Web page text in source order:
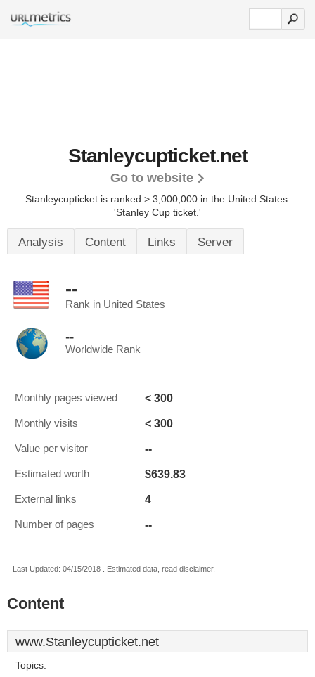
Stanleycupticket.net
Go to website
Stanleycupticket is ranked > 3,000,000 in the United States.
'Stanley Cup ticket.'
Analysis Content Links Server
--
Rank in United States
--
Worldwide Rank
Monthly pages viewed < 300
Monthly visits < 300
Value per visitor --
Estimated worth $639.83
External links 4
Number of pages --
Last Updated: 04/15/2018 . Estimated data, read disclaimer.
Content
www.Stanleycupticket.net
Topics: